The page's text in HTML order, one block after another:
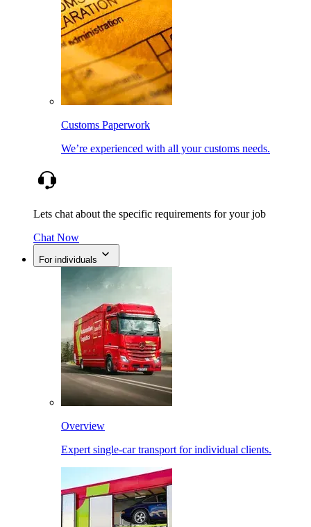
Customs Paperwork
We’re experienced with all your customs needs.
Lets chat about the specific requirements for your job
Chat Now
For individuals
Overview
Expert single-car transport for individual clients.